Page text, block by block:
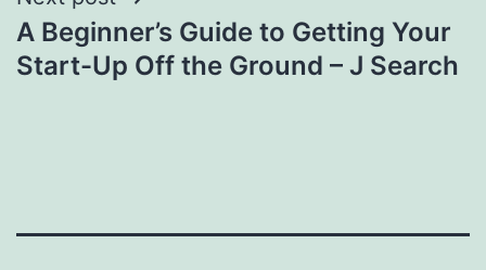
A Beginner’s Guide to Getting Your
Start-Up Off the Ground – J Search